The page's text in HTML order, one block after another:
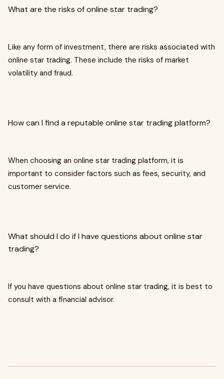
What are the risks of online star trading?
Like any form of investment, there are risks associated with
online star trading. These include the risks of market
volatility and fraud.
How can I find a reputable online star trading platform?
When choosing an online star trading platform, it is
important to consider factors such as fees, security, and
customer service.
What should I do if I have questions about online star
trading?
If you have questions about online star trading, it is best to
consult with a financial advisor.